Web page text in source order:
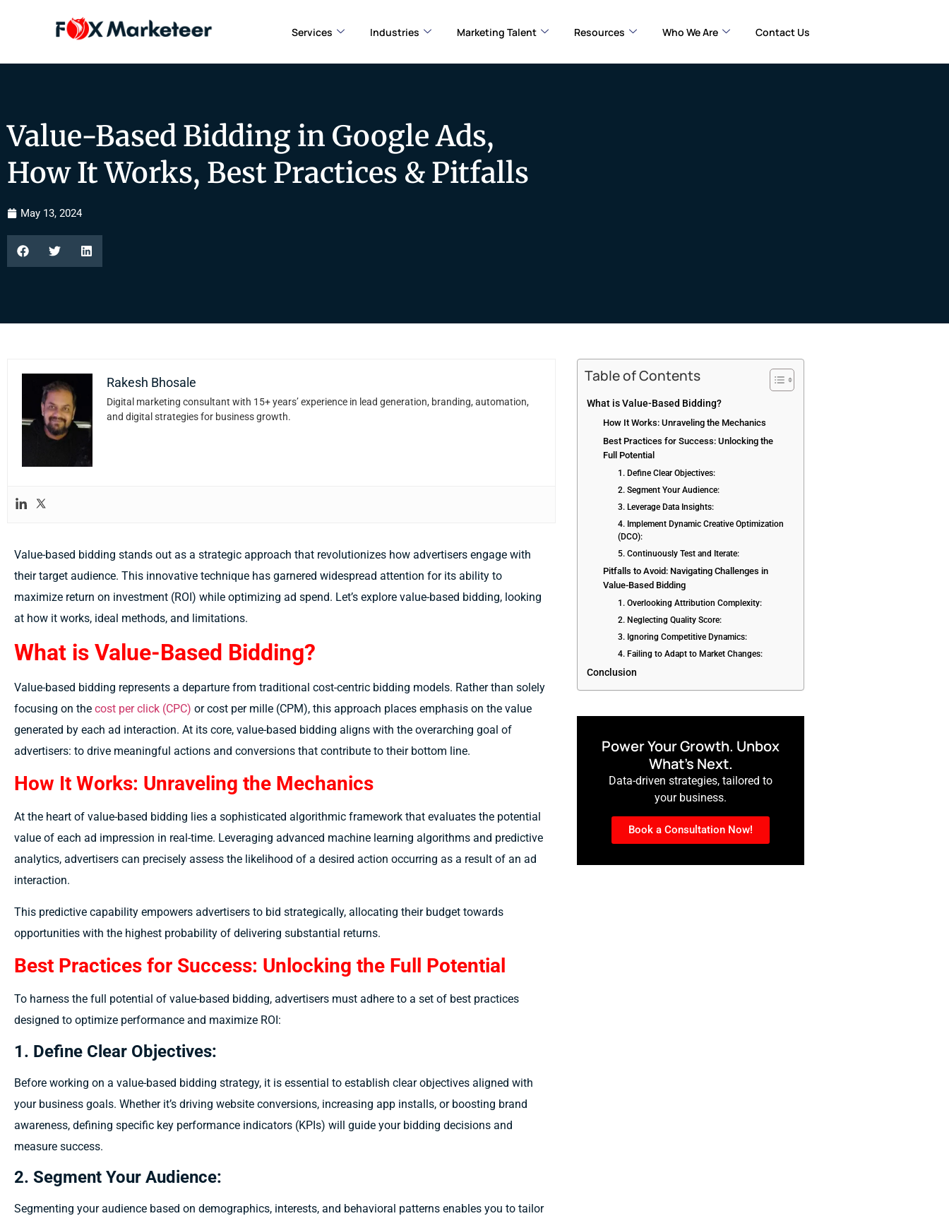
Services Industries Marketing Talent Resources Who We Are Contact Us
Value-Based Bidding in Google Ads,
How It Works, Best Practices & Pitfalls
May 13, 2024
Rakesh Bhosale
Digital marketing consultant with 15+ years’ experience in lead generation, branding, automation,
and digital strategies for business growth.
Value-based bidding stands out as a strategic approach that revolutionizes how advertisers engage with
their target audience. This innovative technique has garnered widespread attention for its ability to
maximize return on investment (ROI) while optimizing ad spend. Let’s explore value-based bidding, looking
at how it works, ideal methods, and limitations.
What is Value-Based Bidding?
Value-based bidding represents a departure from traditional cost-centric bidding models. Rather than solely
focusing on the cost per click (CPC) or cost per mille (CPM), this approach places emphasis on the value
generated by each ad interaction. At its core, value-based bidding aligns with the overarching goal of
advertisers: to drive meaningful actions and conversions that contribute to their bottom line.
How It Works: Unraveling the Mechanics
At the heart of value-based bidding lies a sophisticated algorithmic framework that evaluates the potential
value of each ad impression in real-time. Leveraging advanced machine learning algorithms and predictive
analytics, advertisers can precisely assess the likelihood of a desired action occurring as a result of an ad
interaction.
This predictive capability empowers advertisers to bid strategically, allocating their budget towards
opportunities with the highest probability of delivering substantial returns.
Best Practices for Success: Unlocking the Full Potential
To harness the full potential of value-based bidding, advertisers must adhere to a set of best practices
designed to optimize performance and maximize ROI:
1. Define Clear Objectives:
Before working on a value-based bidding strategy, it is essential to establish clear objectives aligned with
your business goals. Whether it’s driving website conversions, increasing app installs, or boosting brand
awareness, defining specific key performance indicators (KPIs) will guide your bidding decisions and
measure success.
2. Segment Your Audience:
Segmenting your audience based on demographics, interests, and behavioral patterns enables you to tailor
Table of Contents
What is Value-Based Bidding?
How It Works: Unraveling the Mechanics
Best Practices for Success: Unlocking the
Full Potential
1. Define Clear Objectives:
2. Segment Your Audience:
3. Leverage Data Insights:
4. Implement Dynamic Creative Optimization
(DCO):
5. Continuously Test and Iterate:
Pitfalls to Avoid: Navigating Challenges in
Value-Based Bidding
1. Overlooking Attribution Complexity:
2. Neglecting Quality Score:
3. Ignoring Competitive Dynamics:
4. Failing to Adapt to Market Changes:
Conclusion
Power Your Growth. Unbox
What’s Next.
Data-driven strategies, tailored to
your business.
Book a Consultation Now!